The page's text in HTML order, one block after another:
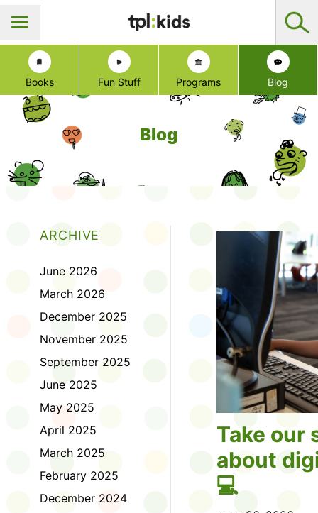
Books Fun Stuff Programs Blog
Blog
ARCHIVE
June 2026
March 2026
December 2025
November 2025
September 2025
June 2025
May 2025
April 2025
March 2025
February 2025
December 2024
Take our
about
💻